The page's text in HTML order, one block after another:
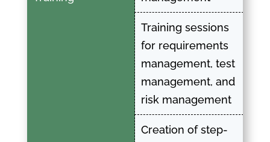
Training sessions
for requirements
management, test
management, and
risk management
Creation of step-